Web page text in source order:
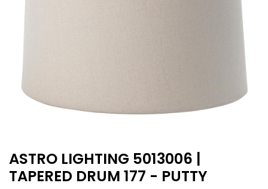
ASTRO LIGHTING 5013006 |
TAPERED DRUM 177 - PUTTY